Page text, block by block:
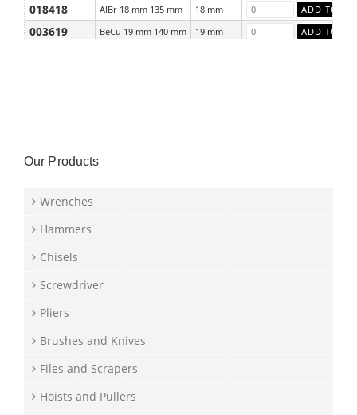
018418 AlBr 18 mm 135 mm 18 mm
003619 BeCu 19 mm 140 mm 19 mm
Our Products
Wrenches
Hammers
Chisels
Screwdriver
Pliers
Brushes and Knives
Files and Scrapers
Hoists and Pullers